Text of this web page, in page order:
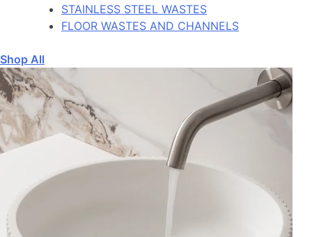
STAINLESS STEEL WASTES
FLOOR WASTES AND CHANNELS
Shop All